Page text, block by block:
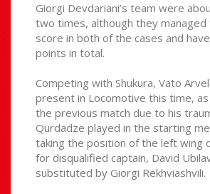
Giorgi Devdariani’s team were
two times, although they
score in both of the cases and
points in total.
Competing with Shukura, Vato
present in Locomotive this time,
the previous match due to his
Qurdadze played in the starting
taking the position of the left wing
for disqualified captain, David
substituted by Giorgi Rekhviashvili.